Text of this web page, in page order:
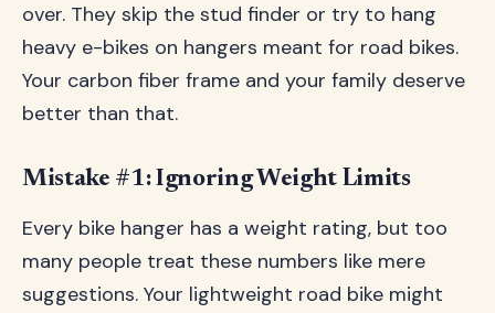
over. They skip the stud finder or try to hang
heavy e-bikes on hangers meant for road bikes.
Your carbon fiber frame and your family deserve
better than that.
Mistake #1: Ignoring Weight Limits
Every bike hanger has a weight rating, but too
many people treat these numbers like mere
suggestions. Your lightweight road bike might